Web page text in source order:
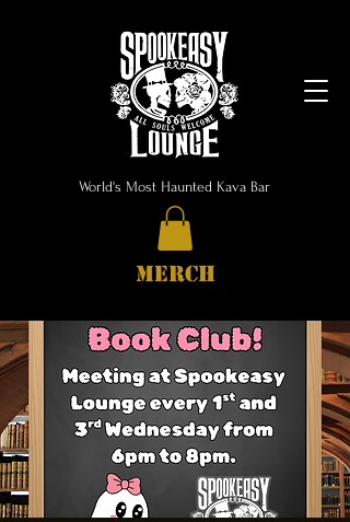
World's Most Haunted Kava Bar
MERCH